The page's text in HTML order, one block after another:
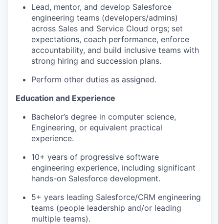
Lead, mentor, and develop Salesforce
engineering teams (developers/admins)
across Sales and Service Cloud orgs; set
expectations, coach performance, enforce
accountability, and build inclusive teams with
strong hiring and succession plans.
Perform other duties as assigned.
Education and Experience
Bachelor’s degree in computer science,
Engineering, or equivalent practical
experience.
10+ years of progressive software
engineering experience, including significant
hands-on Salesforce development.
5+ years leading Salesforce/CRM engineering
teams (people leadership and/or leading
multiple teams).